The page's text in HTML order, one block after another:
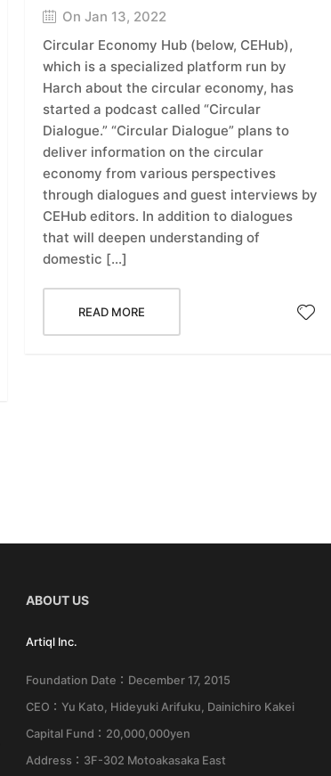
On Jan 13, 2022
Circular Economy Hub (below, CEHub),
which is a specialized platform run by
Harch about the circular economy, has
started a podcast called “Circular
Dialogue.” “Circular Dialogue” plans to
deliver information on the circular
economy from various perspectives
through dialogues and guest interviews by
CEHub editors. In addition to dialogues
that will deepen understanding of
domestic […]
READ MORE
ABOUT US
Artiql Inc.
Foundation Date：December 17, 2015
CEO：Yu Kato, Hideyuki Arifuku, Dainichiro Kakei
Capital Fund：20,000,000yen
Address：3F-302 Motoakasaka East